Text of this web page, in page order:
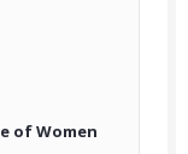
of Women